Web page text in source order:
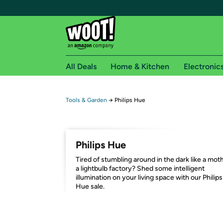
Free Express shipping on Shirt.Woot orders
Amazon Prime membership required. See
Get started by logging in with Amazon or try a
All Deals Home & Kitchen
Tools & Garden → Philips Hue
Philips Hue
Tired of stumbling around in the dark like a
a lightbulb factory? Shed some intelligent
illumination on your living space with our Philips
Hue sale.